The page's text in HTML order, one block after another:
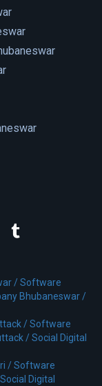
/Software
Bhubaneswar /
/Software
/Social Digital
/Software
Social Digital